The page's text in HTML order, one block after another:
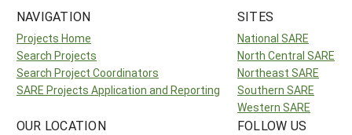
NAVIGATION
Projects Home
Search Projects
Search Project Coordinators
SARE Projects Application and Reporting
SITES
National SARE
North Central SARE
Northeast SARE
Southern SARE
Western SARE
OUR LOCATION FOLLOW US